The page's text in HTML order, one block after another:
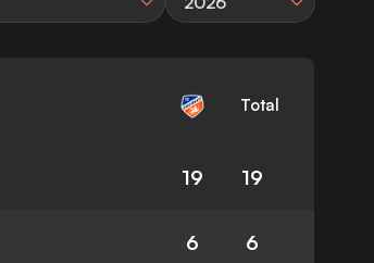
Total
19 19
6 6